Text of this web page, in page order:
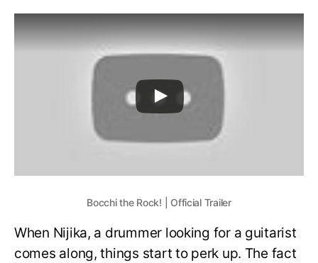
Bocchi the Rock! | Official Trailer
When Nijika, a drummer looking for a guitarist
comes along, things start to perk up. The fact